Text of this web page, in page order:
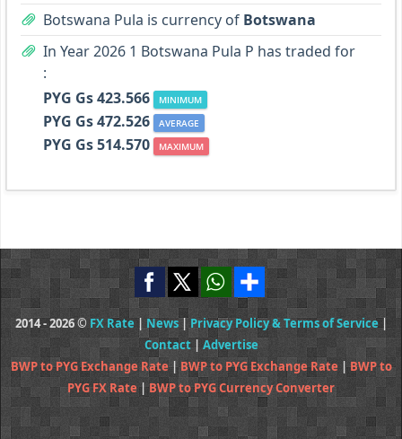
Botswana Pula is currency of Botswana
In Year 2026 1 Botswana Pula P has traded for
:
PYG Gs 423.566
MINIMUM
PYG Gs 472.526 AVERAGE
PYG Gs 514.570 MAXIMUM
2014 - 2026 © FX Rate | News|Privacy Policy & Terms of Service|
Contact| Advertise
BWP to PYG Exchange Rate|BWP to PYG Exchange Rate |BWP to
PYG FX Rate|BWP to PYG Currency Converter